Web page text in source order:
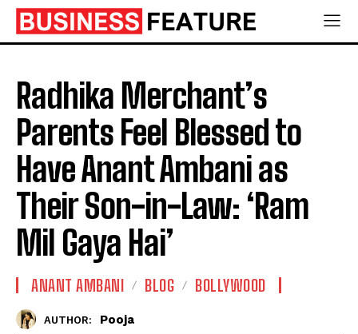
Radhika Merchant’s
Parents Feel Blessed to
Have Anant Ambani as
Their Son-in-Law: ‘Ram
Mil Gaya Hai’
ANANT AMBANI BLOG BOLLYWOOD
AUTHOR: Pooja